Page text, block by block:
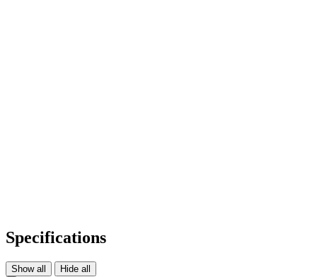
Specifications
Show all Hide all